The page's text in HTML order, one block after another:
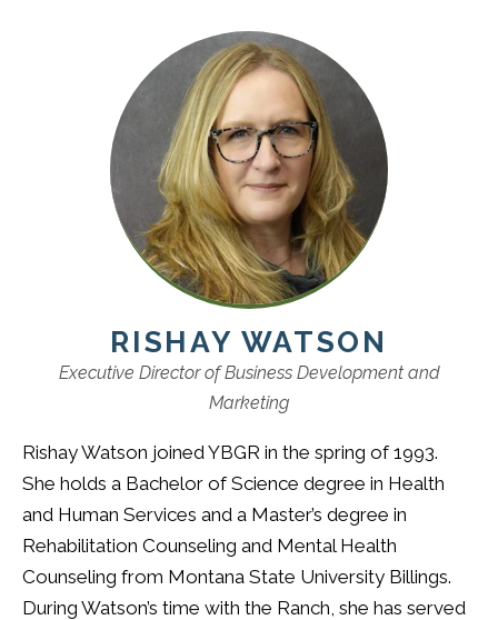
RISHAY WATSON
Executive Director of Business Development and
Marketing
Rishay Watson joined YBGR in the spring of 1993.
She holds a Bachelor of Science degree in Health
and Human Services and a Master’s degree in
Rehabilitation Counseling and Mental Health
Counseling from Montana State University Billings.
During Watson’s time with the Ranch, she has served